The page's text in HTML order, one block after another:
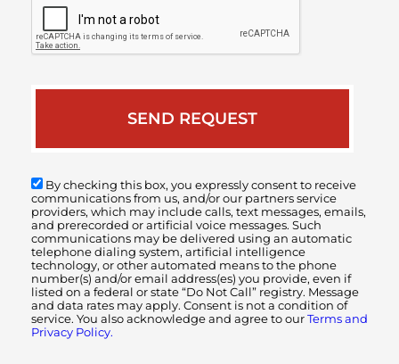
By checking this box, you expressly consent to receive
communications from us, and/or our partners service
providers, which may include calls, text messages, emails,
and prerecorded or artificial voice messages. Such
communications may be delivered using an automatic
telephone dialing system, artificial intelligence
technology, or other automated means to the phone
number(s) and/or email address(es) you provide, even if
listed on a federal or state “Do Not Call” registry. Message
and data rates may apply. Consent is not a condition of
service. You also acknowledge and agree to our Terms and
Privacy Policy.